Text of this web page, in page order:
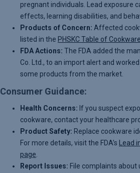
pregnant individuals. Lead exposure
effects, learning disabilities, and
Products of Concern: Affected
listed in the PHSKC Table of
FDA Actions: The FDA added the
Co. Ltd., to an import alert and
some products from the market.
Consumer Guidance:
Health Concerns: If you suspect
cookware, contact your healthcare
Product Safety: Replace cookware
For more details, visit the FDA’s
Lead
page
Report Issues: File complaints